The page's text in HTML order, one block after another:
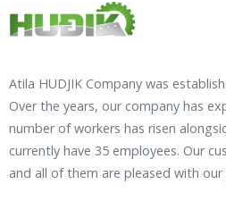
Atila HUDJIK Company was
Over the years, our company has
number of workers has risen
currently have 35 employees. Our
and all of them are pleased with